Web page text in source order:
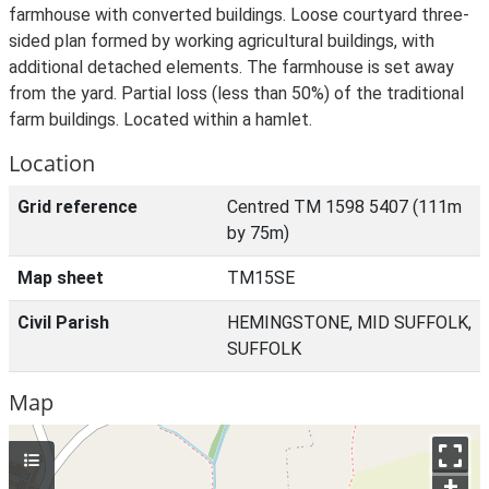
farmhouse with converted buildings. Loose courtyard three-
sided plan formed by working agricultural buildings, with
additional detached elements. The farmhouse is set away
from the yard. Partial loss (less than 50%) of the traditional
farm buildings. Located within a hamlet.
Location
Grid reference
Centred TM 1598 5407 (111m
by 75m)
Map sheet TM15SE
Civil Parish
HEMINGSTONE, MID SUFFOLK,
SUFFOLK
Map